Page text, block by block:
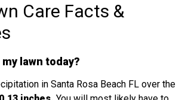
Care Facts &
lawn today?
in Santa Rosa Beach FL over the